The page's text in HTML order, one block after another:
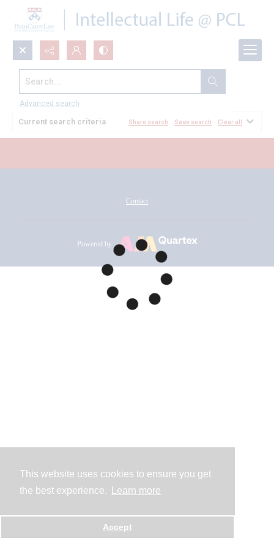
This website uses cookies to ensure you get
the best experience.
Learn more
Accept
Search...
Advanced search
All Documents
Current search criteria Share search Save search Clear all
Contact
Powered by